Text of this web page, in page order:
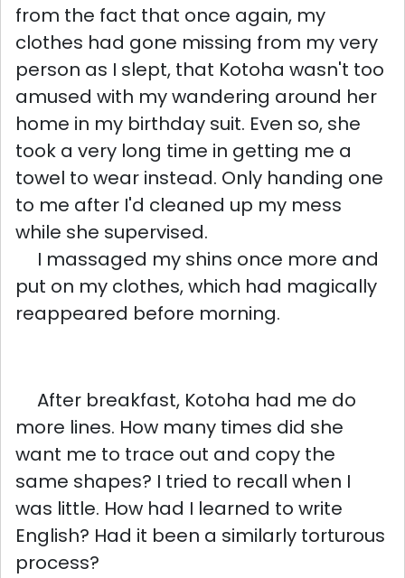
from the fact that once again, my
clothes had gone missing from my very
person as I slept, that Kotoha wasn't too
amused with my wandering around her
home in my birthday suit. Even so, she
took a very long time in getting me a
towel to wear instead. Only handing one
to me after I'd cleaned up my mess
while she supervised.
I massaged my shins once more and
put on my clothes, which had magically
reappeared before morning.
After breakfast, Kotoha had me do
more lines. How many times did she
want me to trace out and copy the
same shapes? I tried to recall when I
was little. How had I learned to write
English? Had it been a similarly torturous
process?